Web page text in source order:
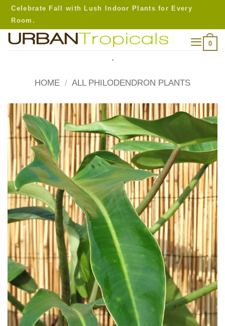
Skip
content
Celebrate Fall with Lush Indoor Plants for Every
Room.
0
.
HOME / ALL PHILODENDRON PLANTS